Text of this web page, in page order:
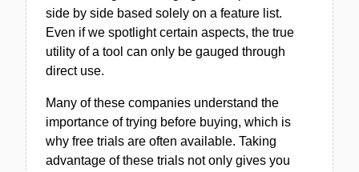
side by side based solely on a feature list.
Even if we spotlight certain aspects, the true
utility of a tool can only be gauged through
direct use.
Many of these companies understand the
importance of trying before buying, which is
why free trials are often available. Taking
advantage of these trials not only gives you